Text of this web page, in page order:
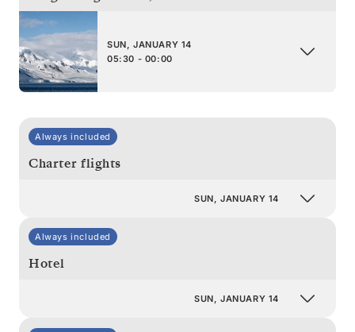
SUN, JANUARY 14
05:30 - 00:00
Always included
Charter flights
SUN, JANUARY 14
Always included
Hotel
SUN, JANUARY 14